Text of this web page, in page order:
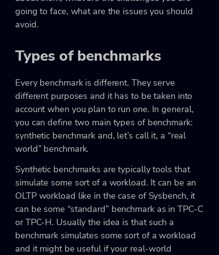
going to face, what are the issues you should
avoid.
Types of benchmarks
Every benchmark is different. They serve
different purposes and it has to be taken into
account when you plan to run one. In general,
you can define two main types of benchmark:
synthetic benchmark and, let’s call it, a “real
world” benchmark.
Synthetic benchmarks are typically tools that
simulate some sort of a workload. It can be an
OLTP workload like in the case of Sysbench, it
can be some “standard” benchmark as in TPC-C
or TPC-H. Usually the idea is that such a
benchmark simulates some sort of a workload
and it might be useful if your real-world